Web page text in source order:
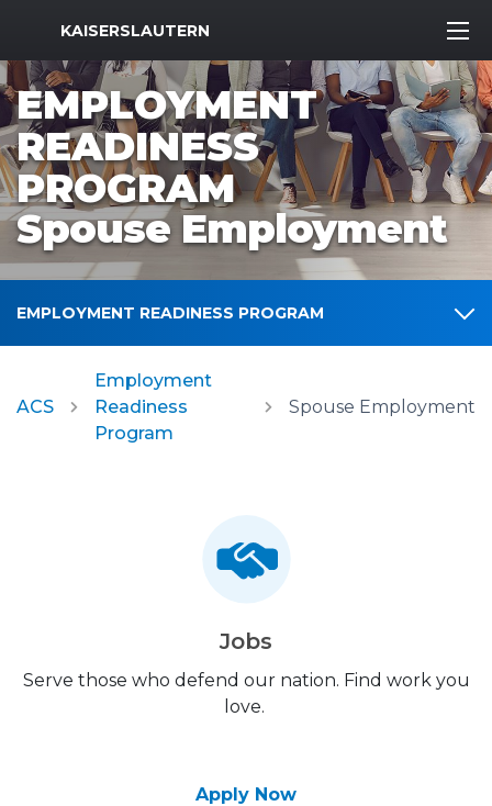
MWR Logo
KAISERSLAUTERN
EMPLOYMENT
READINESS
PROGRAM
Spouse Employment
EMPLOYMENT READINESS PROGRAM
ACS
Employment
Readiness
Program
Spouse Employment
Jobs
Serve those who defend our nation. Find work you
love.
Apply Now